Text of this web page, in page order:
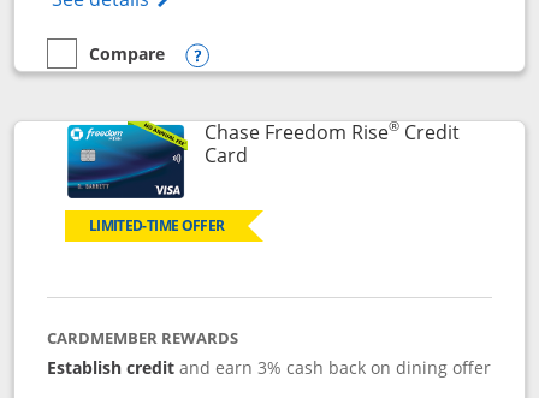
empty checkbox
Compare
Compare the Chase Freedom Flex
Opens compare popup dialog
Chase Freedom Rise®Credit
CardLinks to product page
LIMITED-TIME OFFER
CARDMEMBER REWARDS
Establish creditand earn 3% cash back on dining offer